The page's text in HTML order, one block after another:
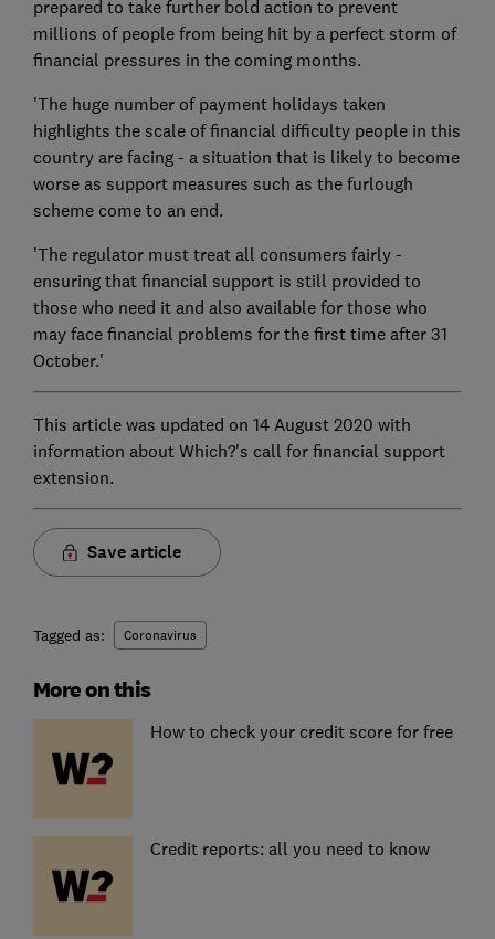
prepared to take further bold action to prevent
millions of people from being hit by a perfect storm of
financial pressures in the coming months.
'The huge number of payment holidays taken
highlights the scale of financial difficulty people in this
country are facing - a situation that is likely to become
worse as support measures such as the furlough
scheme come to an end.
'The regulator must treat all consumers fairly -
ensuring that financial support is still provided to
those who need it and also available for those who
may face financial problems for the first time after 31
October.'
This article was updated on 14 August 2020 with
information about Which?'s call for financial support
extension.
Save article
Tagged as: Coronavirus
More on this
How to check your credit score for free
Credit reports: all you need to know